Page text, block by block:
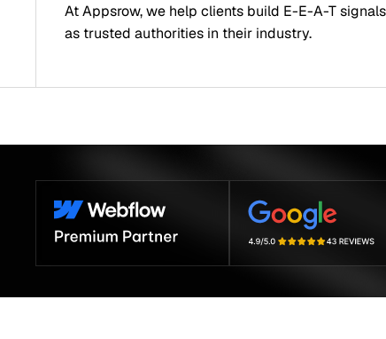
At Appsrow, we help clients build E-E-A-T
as trusted authorities in their industry.